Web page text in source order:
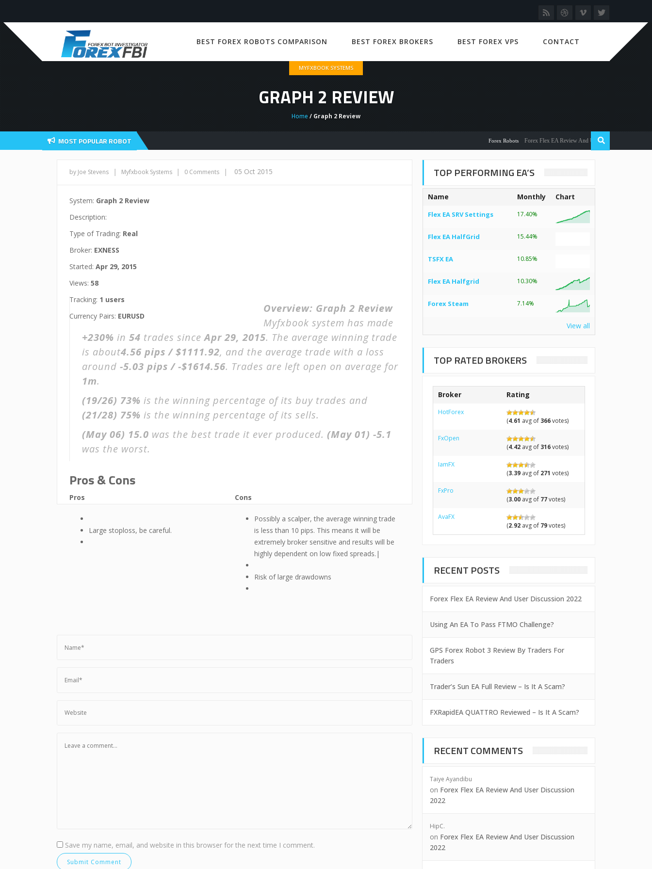
BEST FOREX ROBOTS COMPARISON BEST FOREX BROKERS BEST FOREX VPS CONTACT
MYFXBOOK SYSTEMS
GRAPH 2 REVIEW
Home / Graph 2 Review
MOST POPULAR ROBOT Forex Robots Forex Flex EA Review And User Discussion 2022
by Joe Stevens | Myfxbook Systems | 0 Comments | 05 Oct 2015
System: Graph 2 Review
Description:
Type of Trading: Real
Broker: EXNESS
Started: Apr 29, 2015
Views: 58
Tracking: 1 users
Currency Pairs: EURUSD
Overview: Graph 2 Review
Myfxbook system has made
+230% in 54 trades sinceApr 29, 2015. The average winning trade
is about4.56 pips / $1111.92, and the average trade with a loss
around -5.03 pips / -$1614.56. Trades are left open on average for
1m.
(19/26) 73% is the winning percentage of its buy trades and
(21/28) 75% is the winning percentage of its sells.
(May 06) 15.0 was the best trade it ever produced. (May 01) -5.1
was the worst.
Pros & Cons
Pros
Large stoploss, be careful.
Cons
Possibly a scalper, the average winning trade
is less than 10 pips. This means it will be
extremely broker sensitive and results will be
highly dependent on low fixed spreads.|
Risk of large drawdowns
Save my name, email, and website in this browser for the next time I comment.
TOP PERFORMING EA’S
Name Monthly Chart
Flex EA SRV Settings 17.40%
Flex EA HalfGrid 15.44%
TSFX EA 10.85%
Flex EA Halfgrid 10.30%
Forex Steam 7.14%
View all
TOP RATED BROKERS
Broker Rating
HotForex
(4.61 avg of 366votes)
FxOpen
(4.42avg of 316votes)
IamFX
(3.39avg of 271 votes)
FxPro
(3.00avg of 77votes)
AvaFX
(2.92avg of 79votes)
RECENT POSTS
Forex Flex EA Review And User Discussion 2022
Using An EA To Pass FTMO Challenge?
GPS Forex Robot 3 Review By Traders For
Traders
Trader’s Sun EA Full Review – Is It A Scam?
FXRapidEA QUATTRO Reviewed – Is It A Scam?
RECENT COMMENTS
Taiye Ayandibu
on Forex Flex EA Review And User Discussion
2022
HipC.
on Forex Flex EA Review And User Discussion
2022